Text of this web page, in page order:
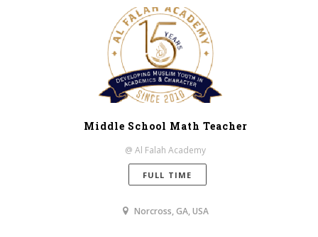
Middle School Math Teacher
@ Al Falah Academy
FULL TIME
Norcross, GA, USA